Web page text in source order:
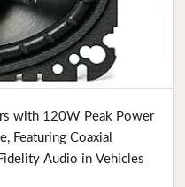
with 120W Peak Power
Featuring Coaxial
Audio in Vehicles